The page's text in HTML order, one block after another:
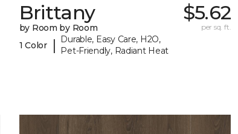
Brittany
by Room by Room
1 Color
|
Durable, Easy Care, H2O,
Pet-Friendly, Radiant Heat
$5.62
per sq. ft.